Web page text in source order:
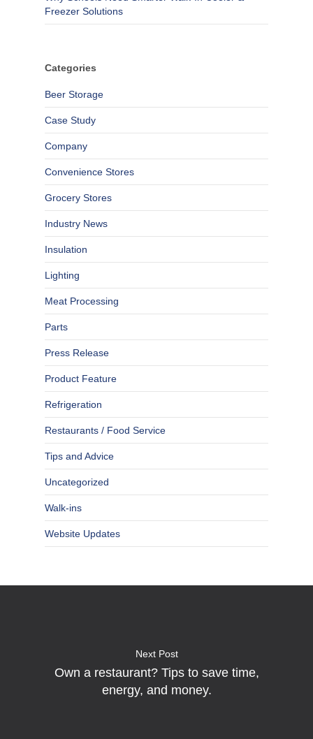
Freezer Solutions
Categories
Beer Storage
Case Study
Company
Convenience Stores
Grocery Stores
Industry News
Insulation
Lighting
Meat Processing
Parts
Press Release
Product Feature
Refrigeration
Restaurants / Food Service
Tips and Advice
Uncategorized
Walk-ins
Website Updates
Next Post
Own a restaurant? Tips to save time,
energy, and money.